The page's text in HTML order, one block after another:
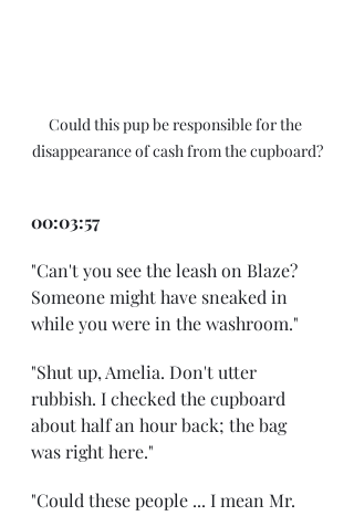
Could this pup be responsible for the
disappearance of cash from the cupboard?
00:03:57
"Can't you see the leash on Blaze?
Someone might have sneaked in
while you were in the washroom."
"Shut up, Amelia. Don't utter
rubbish. I checked the cupboard
about half an hour back; the bag
was right here."
"Could these people ... I mean Mr.